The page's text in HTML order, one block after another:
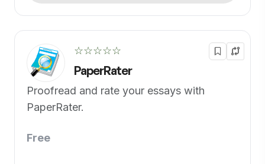
☆☆☆☆☆
PaperRater
Proofread and rate your essays with
PaperRater.
Free